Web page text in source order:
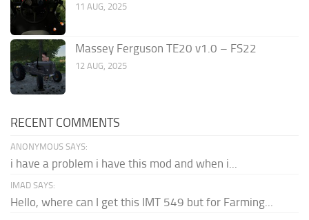
11 AUG, 2025
Massey Ferguson TE20 v1.0 – FS22
12 AUG, 2025
RECENT COMMENTS
ANONYMOUS SAYS:
i have a problem i have this mod and when i...
IMAD SAYS:
Hello, where can I get this IMT 549 but for Farming...